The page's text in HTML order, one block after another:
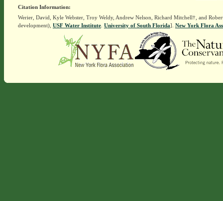
Citation Information:
Werier, David, Kyle Webster, Troy Weldy, Andrew Nelson, Richard Mitchell†, and
development), USF Water Institute. University of South Florida]. New York Flora